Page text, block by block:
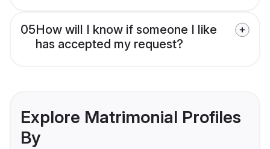
05How will I know if someone I like
has accepted my request?
Explore Matrimonial Profiles
By